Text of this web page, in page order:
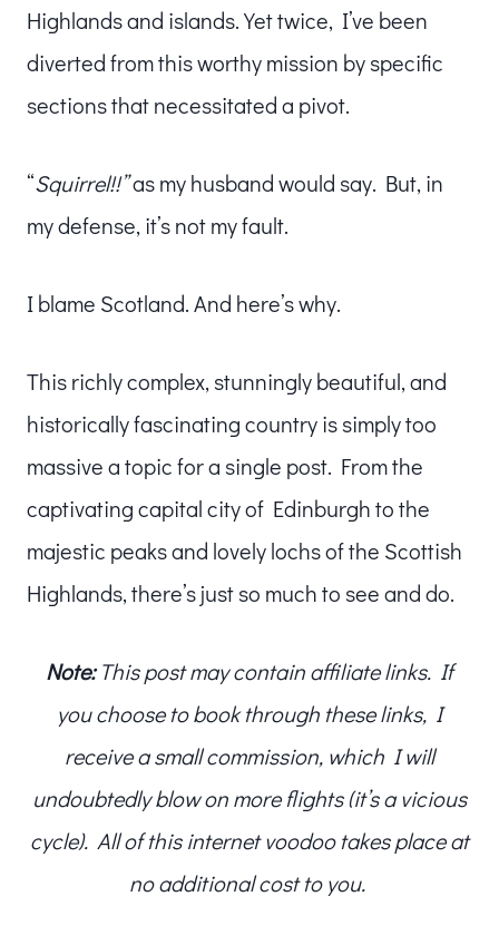
Highlands and islands. Yet twice, I’ve been
diverted from this worthy mission by specific
sections that necessitated a pivot.
“Squirrel!!”as my husband would say. But, in
my defense, it’s not my fault.
I blame Scotland. And here’s why.
This richly complex, stunningly beautiful, and
historically fascinating country is simply too
massive a topic for a single post. From the
captivating capital city of Edinburgh to the
majestic peaks and lovely lochs of the Scottish
Highlands, there’s just so much to see and do.
Note:This post may contain affiliate links. If
you choose to book through these links, I
receive a small commission, which I will
undoubtedly blow on more flights (it’s a vicious
cycle). All of this internet voodoo takes place at
no additional cost to you.